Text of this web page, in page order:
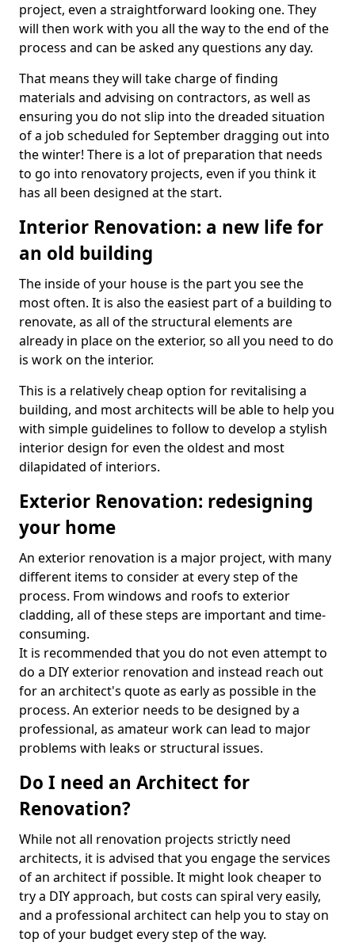
project, even a straightforward looking one. They
will then work with you all the way to the end of the
process and can be asked any questions any day.
That means they will take charge of finding
materials and advising on contractors, as well as
ensuring you do not slip into the dreaded situation
of a job scheduled for September dragging out into
the winter! There is a lot of preparation that needs
to go into renovatory projects, even if you think it
has all been designed at the start.
Interior Renovation: a new life for
an old building
The inside of your house is the part you see the
most often. It is also the easiest part of a building to
renovate, as all of the structural elements are
already in place on the exterior, so all you need to do
is work on the interior.
This is a relatively cheap option for revitalising a
building, and most architects will be able to help you
with simple guidelines to follow to develop a stylish
interior design for even the oldest and most
dilapidated of interiors.
Exterior Renovation: redesigning
your home
An exterior renovation is a major project, with many
different items to consider at every step of the
process. From windows and roofs to exterior
cladding, all of these steps are important and time-
consuming.
It is recommended that you do not even attempt to
do a DIY exterior renovation and instead reach out
for an architect's quote as early as possible in the
process. An exterior needs to be designed by a
professional, as amateur work can lead to major
problems with leaks or structural issues.
Do I need an Architect for
Renovation?
While not all renovation projects strictly need
architects, it is advised that you engage the services
of an architect if possible. It might look cheaper to
try a DIY approach, but costs can spiral very easily,
and a professional architect can help you to stay on
top of your budget every step of the way.